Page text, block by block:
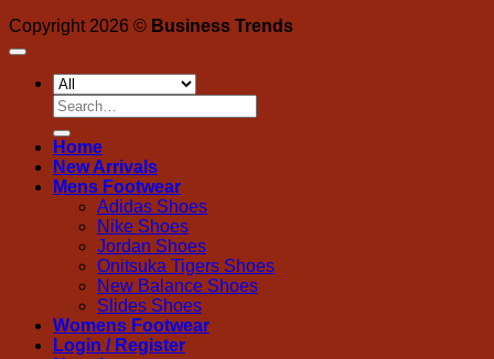
Copyright 2026 © Business Trends
Search
for:
Home
New Arrivals
Mens Footwear
Adidas Shoes
Nike Shoes
Jordan Shoes
Onitsuka Tigers Shoes
New Balance Shoes
Slides Shoes
Womens Footwear
Login / Register